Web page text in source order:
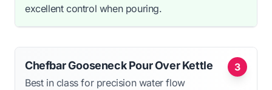
excellent control when pouring.
3
Chefbar Gooseneck Pour Over Kettle
Best in class for precision water flow